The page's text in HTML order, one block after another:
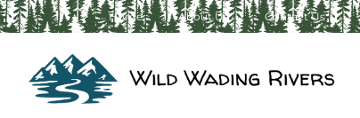
Home About Us Contact Us